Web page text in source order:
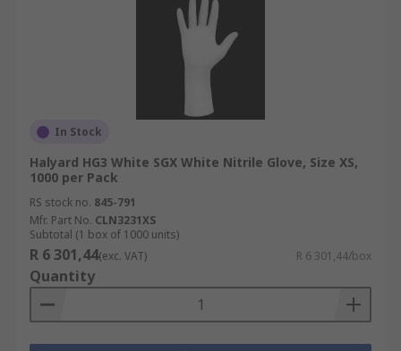
In Stock
Halyard HG3 White SGX White Nitrile Glove, Size XS,
1000 per Pack
RS stock no. 845-791
Mfr. Part No. CLN3231XS
Subtotal (1 box of 1000 units)
R 6 301,44(exc. VAT) R 6 301,44/box
Quantity